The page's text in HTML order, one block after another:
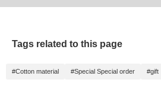
す！〜
Tags related to this page
#Cotton material #Special Special order #gift